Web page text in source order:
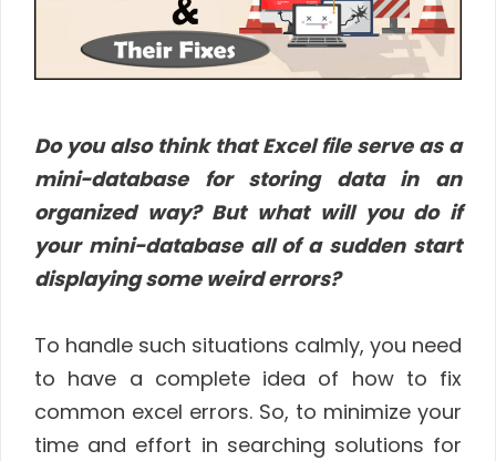
Do you also think that Excel file serve as a
mini-database for storing data in an
organized way? But what will you do if
your mini-database all of a sudden start
displaying some weird errors?
To handle such situations calmly, you need
to have a complete idea of how to fix
common excel errors. So, to minimize your
time and effort in searching solutions for